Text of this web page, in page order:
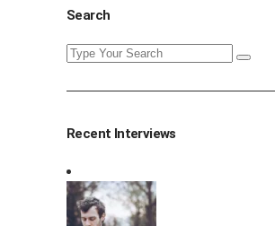
Search
Search
Recent Interviews